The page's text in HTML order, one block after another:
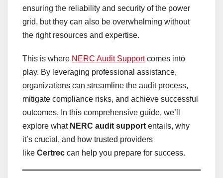
ensuring the reliability and security of the power
grid, but they can also be overwhelming without
the right resources and expertise.
This is where NERC Audit Supportcomes into
play. By leveraging professional assistance,
organizations can streamline the audit process,
mitigate compliance risks, and achieve successful
outcomes. In this comprehensive guide, we’ll
explore what NERC audit support entails, why
it’s crucial, and how trusted providers
like Certrec can help you prepare for success.